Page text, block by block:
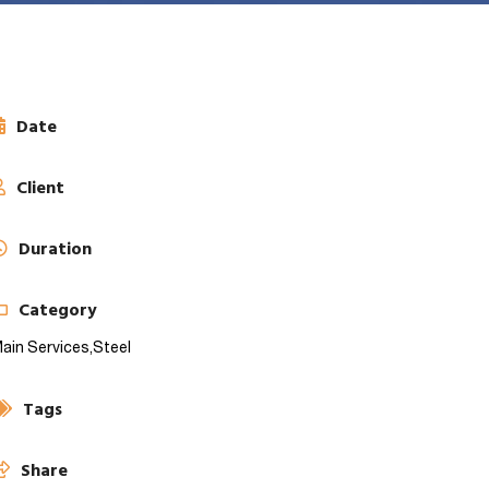
Date
Client
Duration
Category
Services,Steel
Tags
Share